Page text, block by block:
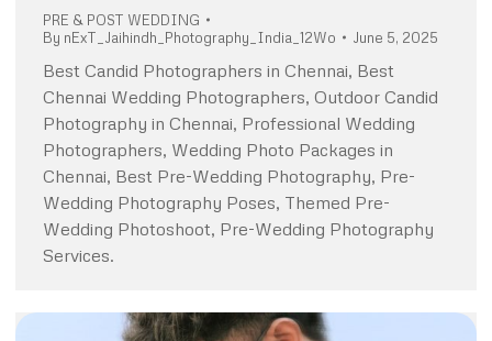
PRE & POST WEDDING
By nExT_Jaihindh_Photography_India_12Wo June 5, 2025
Best Candid Photographers in Chennai, Best
Chennai Wedding Photographers, Outdoor Candid
Photography in Chennai, Professional Wedding
Photographers, Wedding Photo Packages in
Chennai, Best Pre-Wedding Photography, Pre-
Wedding Photography Poses, Themed Pre-
Wedding Photoshoot, Pre-Wedding Photography
Services.